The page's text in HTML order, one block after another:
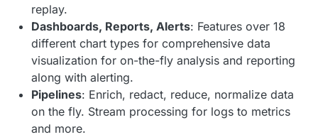
replay.
Dashboards, Reports, Alerts: Features over 18
different chart types for comprehensive data
visualization for on-the-fly analysis and reporting
along with alerting.
Pipelines: Enrich, redact, reduce, normalize data
on the fly. Stream processing for logs to metrics
and more.